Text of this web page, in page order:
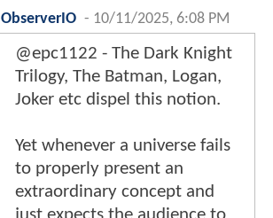
ObserverIO - 10/11/2025, 6:08 PM
@epc1122 - The Dark Knight
Trilogy, The Batman, Logan,
Joker etc dispel this notion.
Yet whenever a universe fails
to properly present an
extraordinary concept and